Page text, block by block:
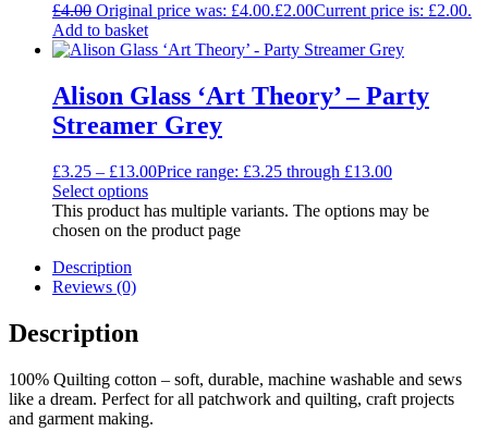
£4.00 Original price was: £4.00.£2.00Current price is: £2.00.
Add to basket
Alison Glass ‘Art Theory’ – Party
Streamer Grey
£3.25 – £13.00Price range: £3.25 through £13.00
Select options
This product has multiple variants. The options may be
chosen on the product page
Description
Reviews (0)
Description
100% Quilting cotton – soft, durable, machine washable and sews
like a dream. Perfect for all patchwork and quilting, craft projects
and garment making.